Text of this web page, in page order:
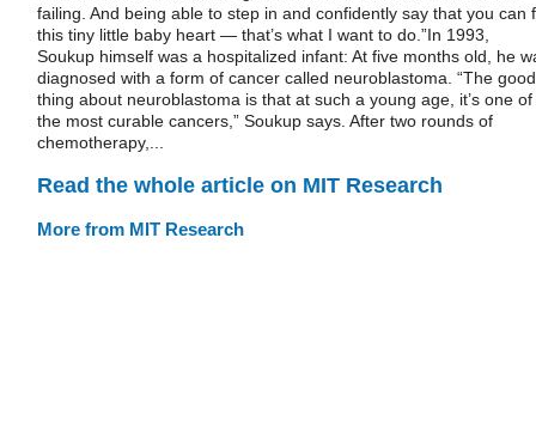
failing. And being able to step in and confidently say that you can
this tiny little baby heart — that’s what I want to do.”In 1993,
Soukup himself was a hospitalized infant: At five months old, he
diagnosed with a form of cancer called neuroblastoma. “The good
thing about neuroblastoma is that at such a young age, it’s one of
the most curable cancers,” Soukup says. After two rounds of
chemotherapy,...
Read the whole article on MIT Research
More from MIT Research